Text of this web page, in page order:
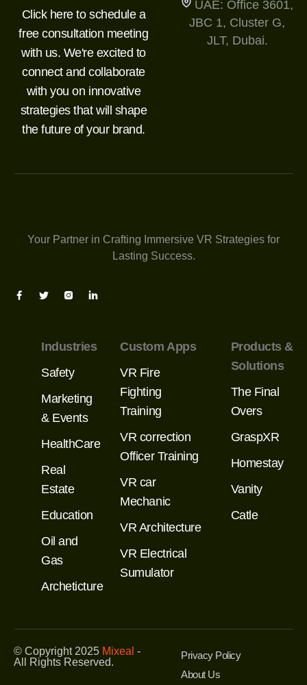
Click here to schedule a
free consultation meeting
with us. We're excited to
connect and collaborate
with you on innovative
strategies that will shape
the future of your brand.
UAE: Office 3601,
JBC 1, Cluster G,
JLT, Dubai.
Your Partner in Crafting Immersive VR Strategies for
Lasting Success.
Industries
Safety
Marketing
& Events
HealthCare
Real
Estate
Education
Oil and
Gas
Archeticture
Custom Apps
VR Fire
Fighting
Training
VR correction
Officer Training
VR car
Mechanic
VR Architecture
VR Electrical
Sumulator
Products &
Solutions
The Final
Overs
GraspXR
Homestay
Vanity
Catle
© Copyright 2025 Mixeal -
All Rights Reserved.
Privacy Policy
About Us